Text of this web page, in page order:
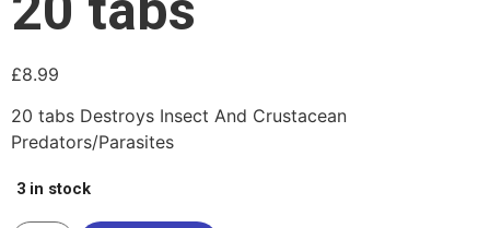
£8.99
20 tabs Destroys Insect And Crustacean
Predators/Parasites
3 in stock